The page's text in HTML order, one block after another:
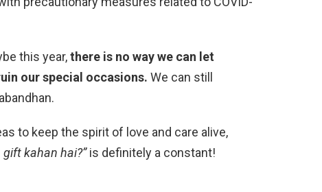
this year,there is no way we can let
our special occasions. We can still
to keep the spirit of love and care alive,
gift kahan hai?”is definitely a constant!